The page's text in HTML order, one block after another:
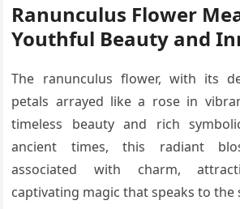
Ranunculus Flower
Youthful Beauty and
The ranunculus flower, with its
petals arrayed like a rose in
timeless beauty and rich
ancient times, this radiant
associated with charm,
captivating magic that speaks to the